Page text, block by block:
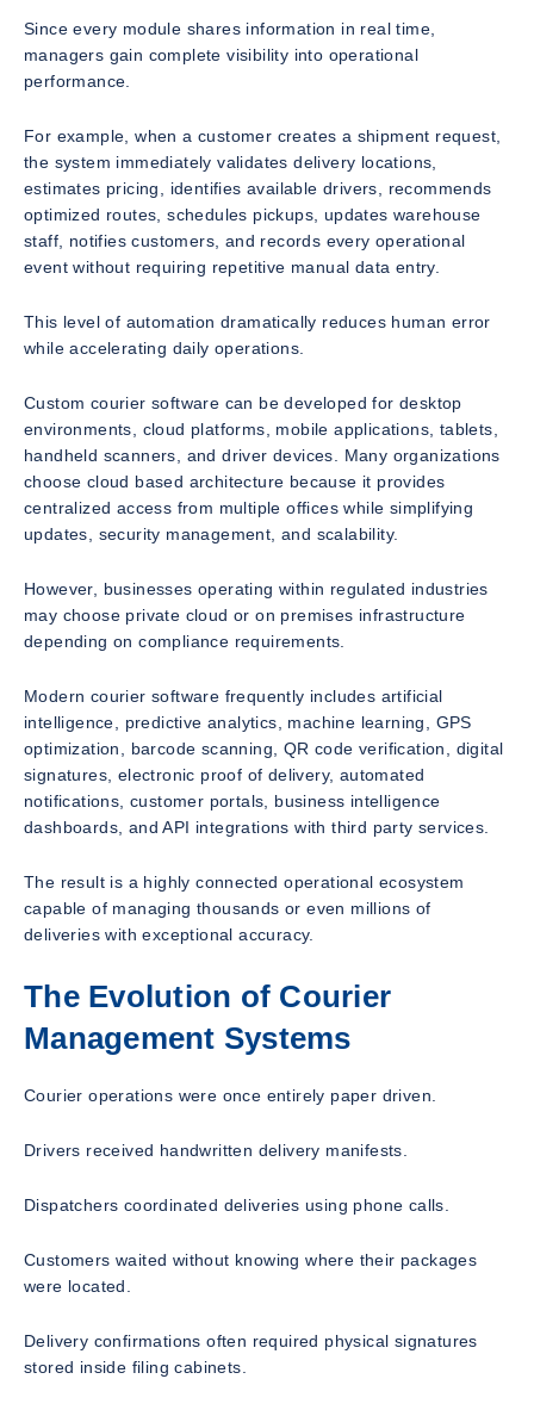
Since every module shares information in real time,
managers gain complete visibility into operational
performance.
For example, when a customer creates a shipment request,
the system immediately validates delivery locations,
estimates pricing, identifies available drivers, recommends
optimized routes, schedules pickups, updates warehouse
staff, notifies customers, and records every operational
event without requiring repetitive manual data entry.
This level of automation dramatically reduces human error
while accelerating daily operations.
Custom courier software can be developed for desktop
environments, cloud platforms, mobile applications, tablets,
handheld scanners, and driver devices. Many organizations
choose cloud based architecture because it provides
centralized access from multiple offices while simplifying
updates, security management, and scalability.
However, businesses operating within regulated industries
may choose private cloud or on premises infrastructure
depending on compliance requirements.
Modern courier software frequently includes artificial
intelligence, predictive analytics, machine learning, GPS
optimization, barcode scanning, QR code verification, digital
signatures, electronic proof of delivery, automated
notifications, customer portals, business intelligence
dashboards, and API integrations with third party services.
The result is a highly connected operational ecosystem
capable of managing thousands or even millions of
deliveries with exceptional accuracy.
The Evolution of Courier
Management Systems
Courier operations were once entirely paper driven.
Drivers received handwritten delivery manifests.
Dispatchers coordinated deliveries using phone calls.
Customers waited without knowing where their packages
were located.
Delivery confirmations often required physical signatures
stored inside filing cabinets.